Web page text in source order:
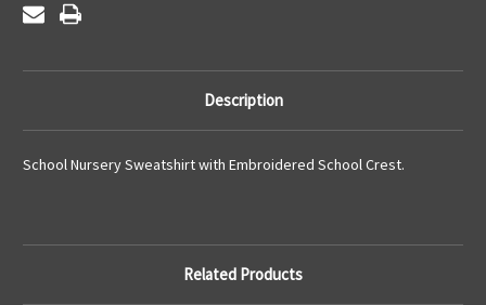
Description
School Nursery Sweatshirt with Embroidered School Crest.
Related Products